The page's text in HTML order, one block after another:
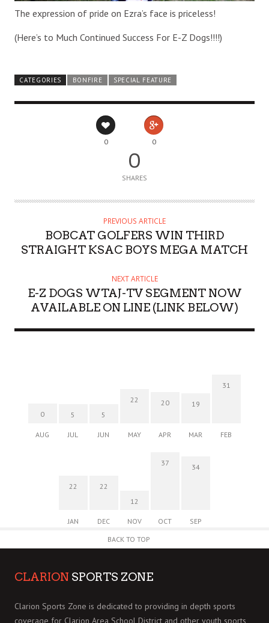
The expression of pride on Ezra’s face is priceless!
(Here’s to Much Continued Success For E-Z Dogs!!!!)
CATEGORIES BONFIRE SPECIAL FEATURE
0 0
0
SHARES
PREVIOUS ARTICLE
BOBCAT GOLFERS WIN THIRD
STRAIGHT KSAC BOYS MEGA MATCH
NEXT ARTICLE
E-Z DOGS WTAJ-TV SEGMENT NOW
AVAILABLE ON LINE (LINK BELOW)
0
AUG
5
JUL
5
JUN
22
MAY
20
APR
19
MAR
31
FEB
22
JAN
22
DEC
12
NOV
37
OCT
34
SEP
BACK TO TOP
CLARION SPORTS ZONE
Clarion Sports Zone is dedicated to providing in depth sports
coverage for Clarion Area School District and other youth sports